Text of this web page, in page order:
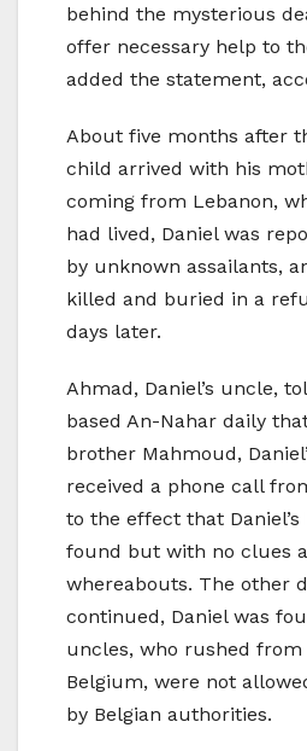
behind the mysterious
offer necessary help to
added the statement,
About five months after
child arrived with his
coming from Lebanon,
had lived, Daniel was
by unknown assailants,
killed and buried in a
days later.
Ahmad, Daniel’s uncle,
based An-Nahar daily
brother Mahmoud,
received a phone call
to the effect that
found but with no clues
whereabouts. The other
continued, Daniel was
uncles, who rushed from
Belgium, were not
by Belgian authorities.